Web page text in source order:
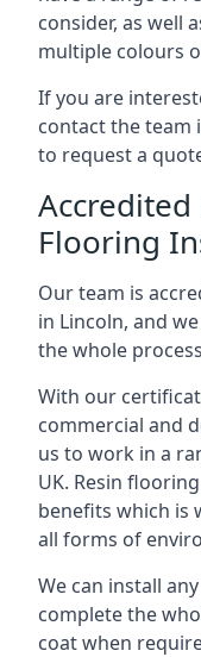
consider, as well
multiple colours
If you are
contact the team
to request a
Accredited
Flooring
Our team is
in Lincoln, and
the whole
With our
commercial and
us to work in a
UK. Resin
benefits which is
all forms of
We can install
complete the
coat when